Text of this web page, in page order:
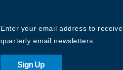
Enter your email address to receive
quarterly email newsletters:
Sign Up